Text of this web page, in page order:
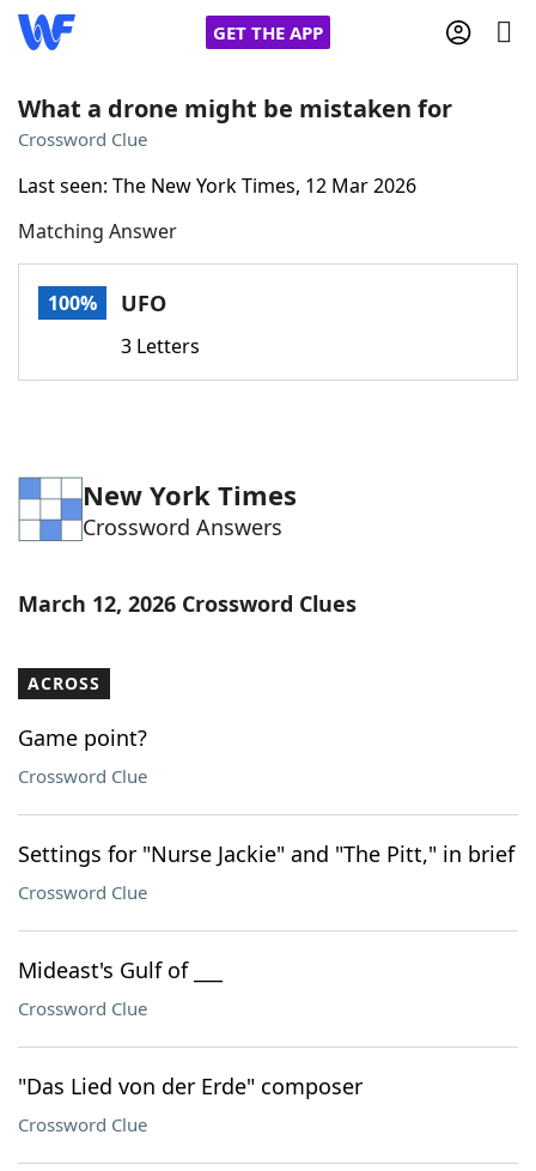
GET THE APP
Words With Friends
NYT Crossplay Cheat
Word GamesHelpers
Our Brands
What a drone might be mistaken for
Crossword Clue
Last seen: The New York Times, 12 Mar 2026
Matching Answer
100% UFO
3 Letters
New York Times
Crossword Answers
March 12, 2026 Crossword Clues
ACROSS
Game point?
Crossword Clue
Settings for "Nurse Jackie" and "The Pitt," in brief
Crossword Clue
Mideast's Gulf of ___
Crossword Clue
"Das Lied von der Erde" composer
Crossword Clue